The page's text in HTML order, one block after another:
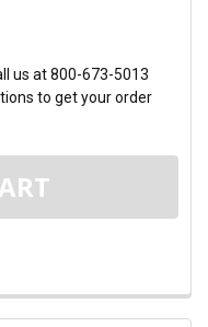
us at 800-673-5013
to get your order